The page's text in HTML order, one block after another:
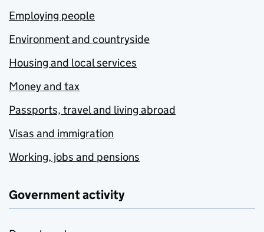
Employing people
Environment and countryside
Housing and local services
Money and tax
Passports, travel and living abroad
Visas and immigration
Working, jobs and pensions
Government activity